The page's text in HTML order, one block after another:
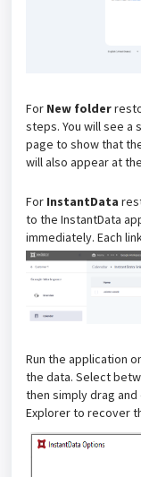
For New folder
steps. You will see
page to show that
will also appear at
For InstantData
to the InstantData
immediately. Each
Run the application
the data. Select
then simply drag
Explorer to recover